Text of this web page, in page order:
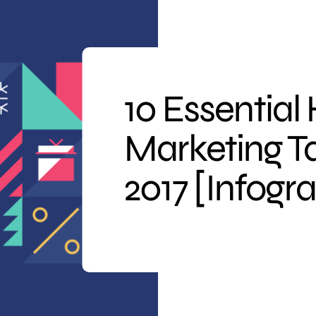
10
Marketing
2017